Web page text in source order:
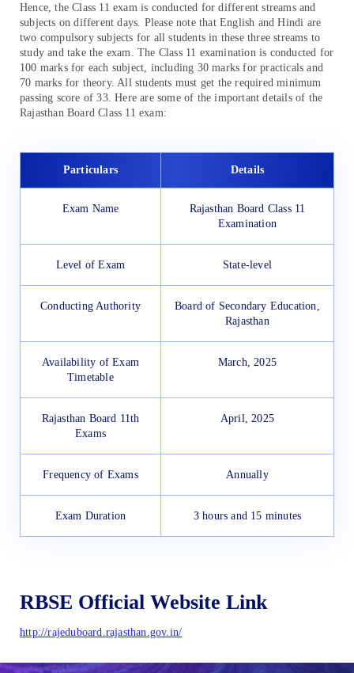
Hence, the Class 11 exam is conducted for different streams and
subjects on different days. Please note that English and Hindi are
two compulsory subjects for all students in these three streams to
study and take the exam. The Class 11 examination is conducted for
100 marks for each subject, including 30 marks for practicals and
70 marks for theory. All students must get the required minimum
passing score of 33. Here are some of the important details of the
Rajasthan Board Class 11 exam:
Particulars Details
Exam Name
Rajasthan Board Class 11
Examination
Level of Exam State-level
Conducting Authority
Board of Secondary Education,
Rajasthan
Availability of Exam
Timetable
March, 2025
Rajasthan Board 11th
Exams
April, 2025
Frequency of Exams Annually
Exam Duration 3 hours and 15 minutes
RBSE Official Website Link
http://rajeduboard.rajasthan.gov.in/